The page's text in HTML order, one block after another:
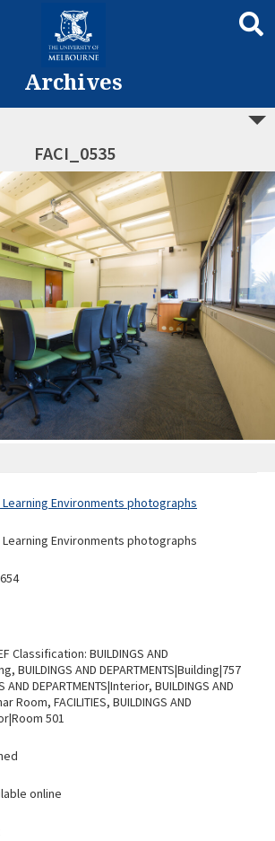
Archives
FACI_0535
Learning Environments photographs
Learning Environments photographs
Classification: BUILDINGS AND
BUILDINGS AND DEPARTMENTS|Building|757
DEPARTMENTS|Interior, BUILDINGS AND
Room, FACILITIES, BUILDINGS AND
501
online